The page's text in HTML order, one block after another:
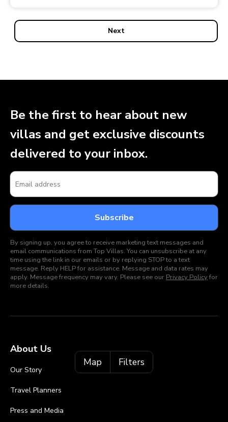
Next
Map Filters
Be the first to hear about new
villas and get exclusive discounts
delivered to your inbox.
By signing up, you agree to receive marketing text messages and
email communications from Top Villas. You can unsubscribe at any
time using the link in our emails or by replying STOP to a text
message. Reply HELP for assistance. Message and data rates may
apply. Message frequency may vary. Please see our Privacy Policyfor
more details.
About Us
Our Story
Travel Planners
Press and Media